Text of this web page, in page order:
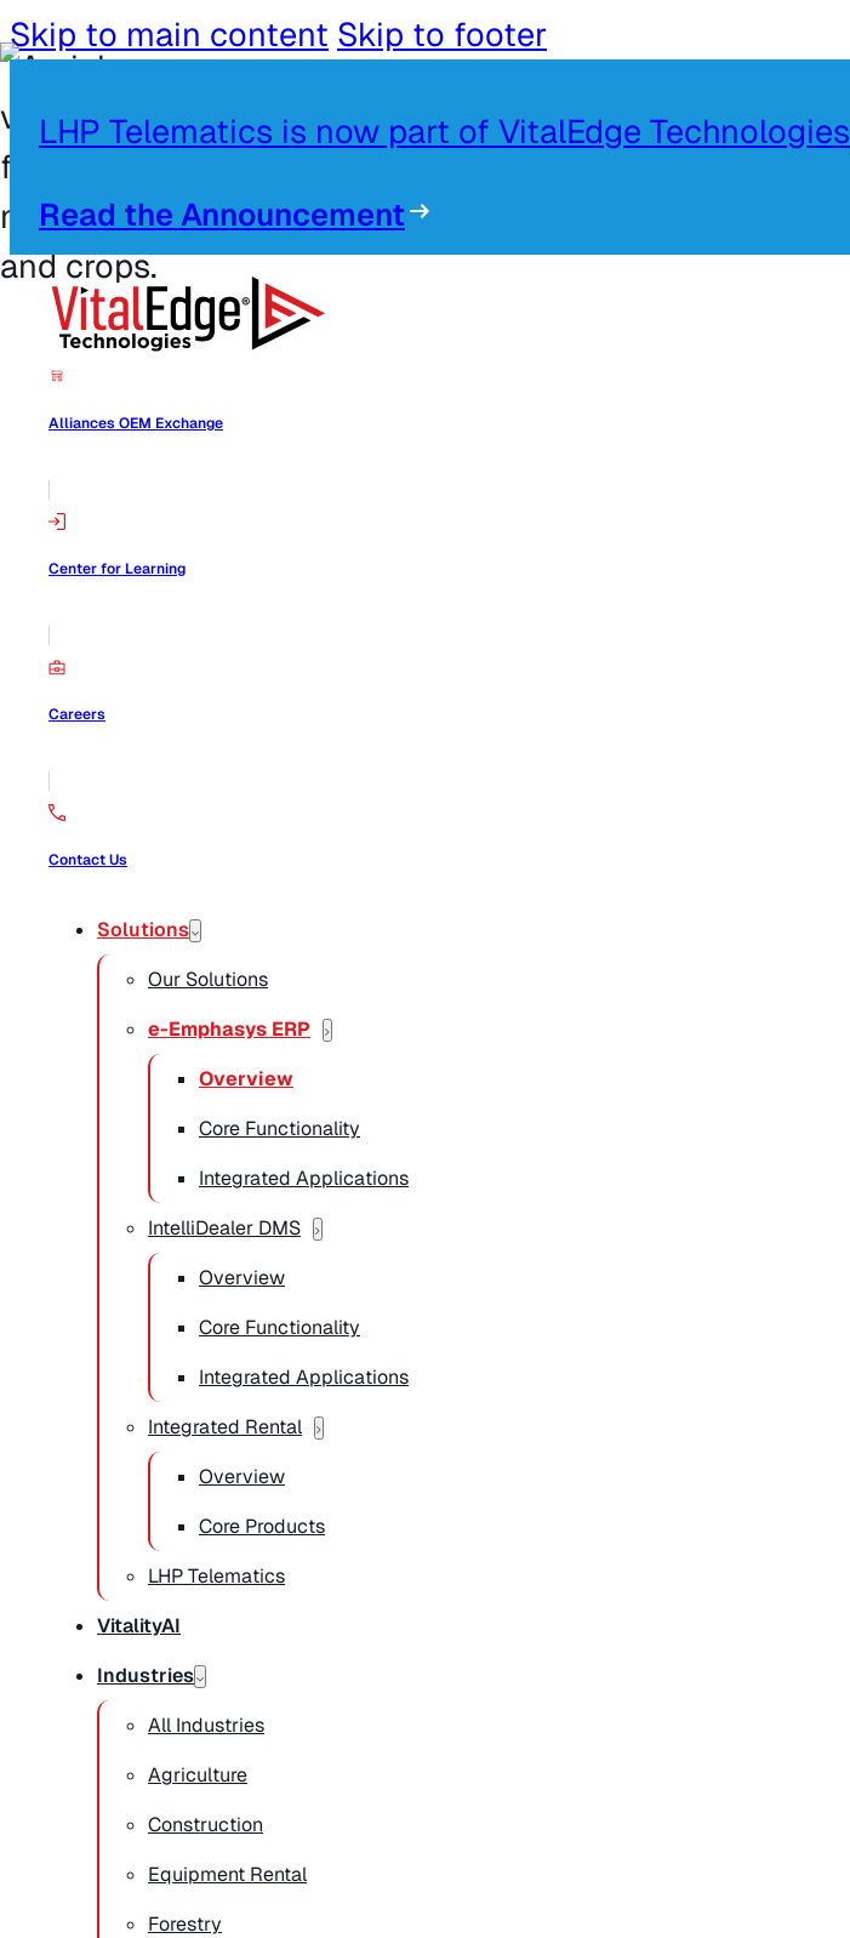
Skip to main content Skip to footer
LHP Telematics is now part of VitalEdge Technologies
Read the Announcement
Alliances OEM Exchange
Center for Learning
Careers
Contact Us
Solutions
Our Solutions
e-Emphasys ERP
Overview
Core Functionality
Integrated Applications
IntelliDealer DMS
Overview
Core Functionality
Integrated Applications
Integrated Rental
Overview
Core Products
LHP Telematics
VitalityAI
Industries
All Industries
Agriculture
Construction
Equipment Rental
Forestry